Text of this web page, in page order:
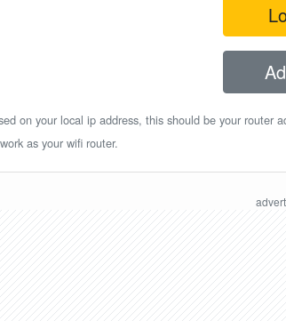
on your local ip address, this should be your router
as your wifi router.